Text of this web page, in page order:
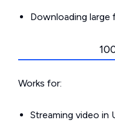
Downloading large
Works for:
Streaming video in